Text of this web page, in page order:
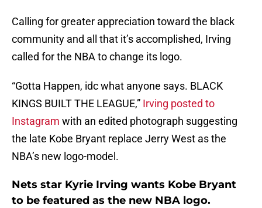
Calling for greater appreciation toward the black
community and all that it’s accomplished, Irving
called for the NBA to change its logo.
“Gotta Happen, idc what anyone says. BLACK
KINGS BUILT THE LEAGUE,” Irving posted to
Instagram with an edited photograph suggesting
the late Kobe Bryant replace Jerry West as the
NBA’s new logo-model.
Nets star Kyrie Irving wants Kobe Bryant
to be featured as the new NBA logo.